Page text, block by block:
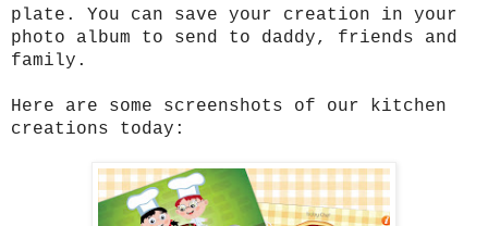
plate. You can save your creation in your
photo album to send to daddy, friends and
family.
Here are some screenshots of our kitchen
creations today: